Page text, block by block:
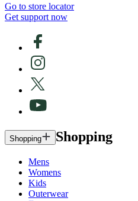
Go to store locator
Get support now
Shopping Shopping
Mens
Womens
Kids
Outerwear